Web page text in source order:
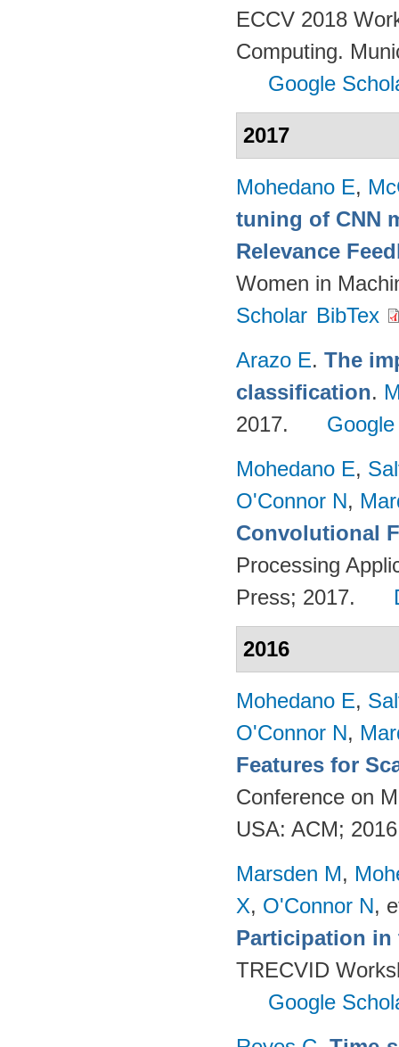
ECCV 2018
Computing.
Google
2017
Mohedano E,
tuning of CNN
Relevance
Women in
Scholar BibTex
Arazo E. The
classification.
2017.
Mohedano E,
O'Connor N,
Convolutional
Processing
Press; 2017.
2016
Mohedano E,
O'Connor N,
Features for
Conference on
USA: ACM;
Marsden M,
X, O'Connor N,
Participation in
TRECVID
Google